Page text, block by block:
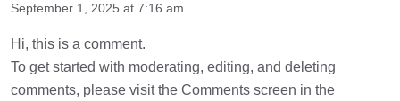
September 1, 2025 at 7:16 am
Hi, this is a comment.
To get started with moderating, editing, and deleting
comments, please visit the Comments screen in the